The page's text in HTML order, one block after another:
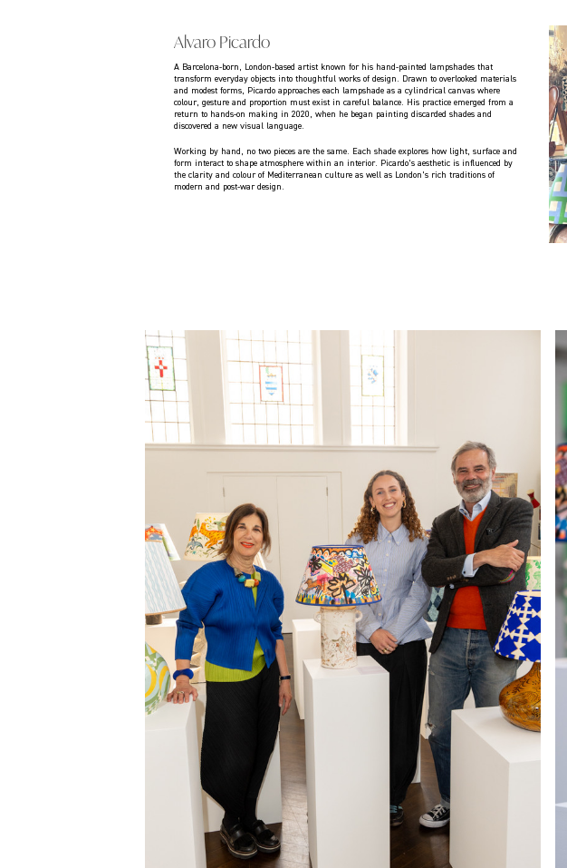
Alvaro Picardo
A Barcelona-born, London-based artist known for his hand-painted lampshades that
transform everyday objects into thoughtful works of design. Drawn to overlooked materials
and modest forms, Picardo approaches each lampshade as a cylindrical canvas where
colour, gesture and proportion must exist in careful balance. His practice emerged from a
return to hands-on making in 2020, when he began painting discarded shades and
discovered a new visual language.
Working by hand, no two pieces are the same. Each shade explores how light, surface and
form interact to shape atmosphere within an interior. Picardo’s aesthetic is influenced by
the clarity and colour of Mediterranean culture as well as London’s rich traditions of
modern and post-war design.